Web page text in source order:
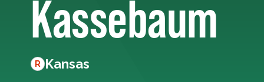
Kassebaum
R Kansas